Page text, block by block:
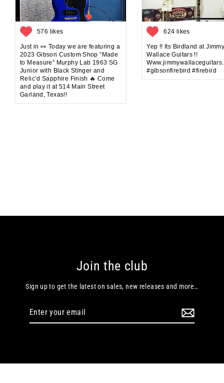
576 likes
Just in 👀 Today we are featuring a
2023 Gibson Custom Shop “Made
to Measure” Murphy Lab 1963 SG
Junior with Black Stinger and
Relic’d Sapphire Finish 🔥 Come
and play it at 514 Main Street
Garland, Texas!!
624 likes
Yep !! Its Birdland at
Wallace Guitars !!
#gibsonfirebird #firebird
Join the club
Sign up to get the latest on sales, new releases and more…